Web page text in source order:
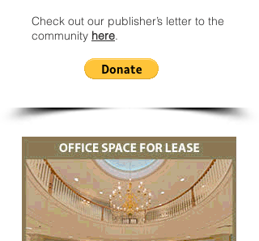
Check out our publisher’s letter to the
community here.